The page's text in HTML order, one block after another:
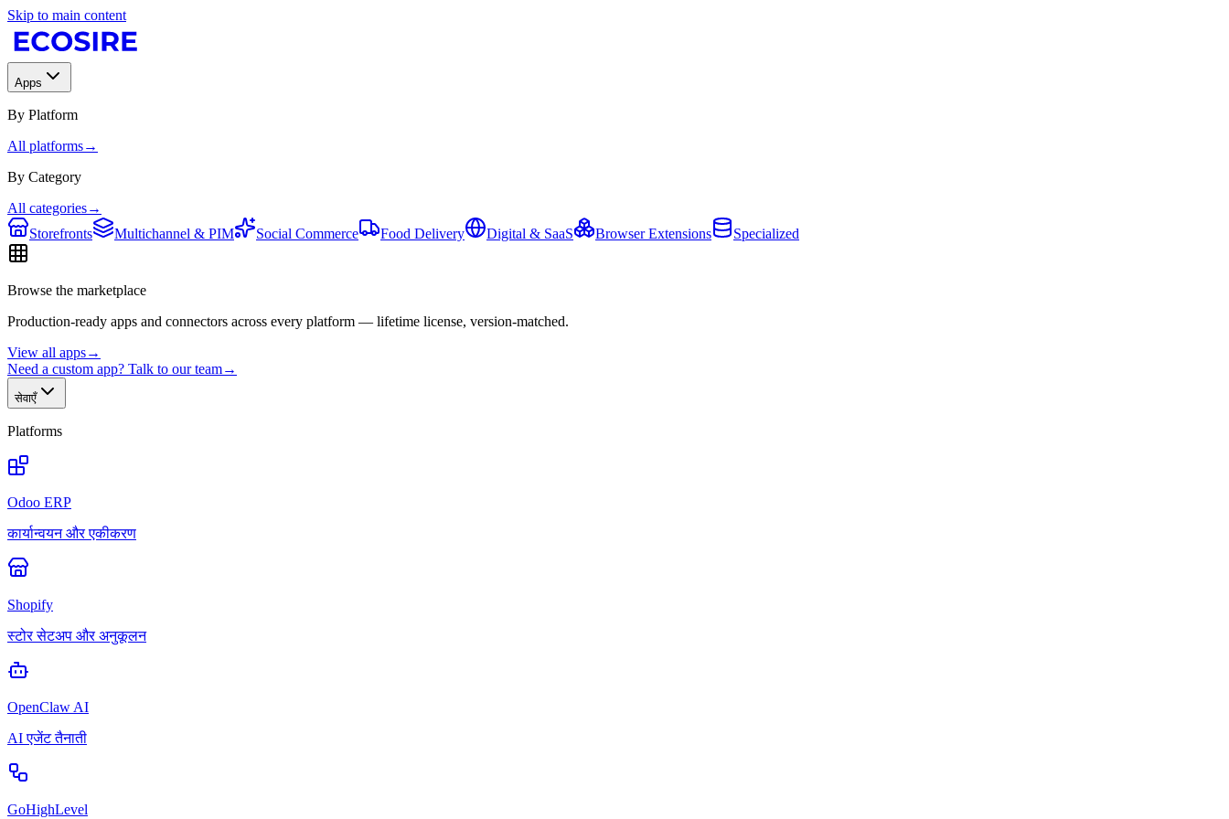
Skip to main content
Apps
By Platform
All platforms→
By Category
All categories→
Storefronts
Multichannel & PIM Social Commerce Food Delivery Digital & SaaS Browser Extensions Specialized
Browse the marketplace
Production-ready apps and connectors across every platform — lifetime license, version-matched.
View all apps→
Need a custom app? Talk to our team→
सेवाएँ
Platforms
Odoo ERP
कार्यान्वयन और एकीकरण
Shopify
स्टोर सेटअप और अनुकूलन
OpenClaw AI
AI एजेंट तैनाती
GoHighLevel